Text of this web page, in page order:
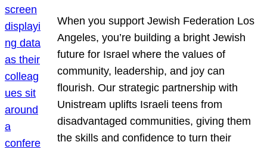
When you support Jewish Federation Los
Angeles, you’re building a bright Jewish
future for Israel where the values of
community, leadership, and joy can
flourish. Our strategic partnership with
Unistream uplifts Israeli teens from
disadvantaged communities, giving them
the skills and confidence to turn their